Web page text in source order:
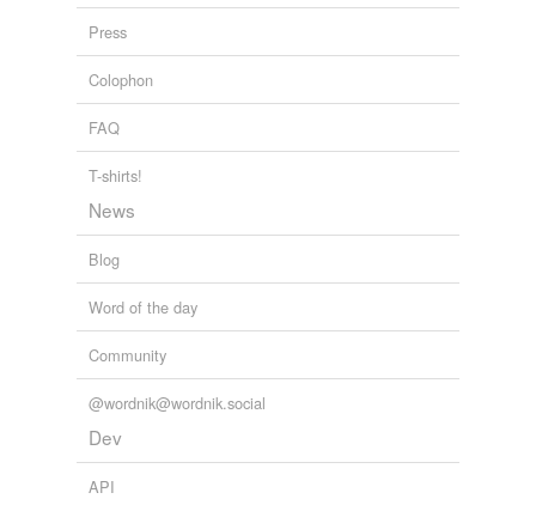
Press
Colophon
FAQ
T-shirts!
News
Blog
Word of the day
Community
@wordnik@wordnik.social
Dev
API